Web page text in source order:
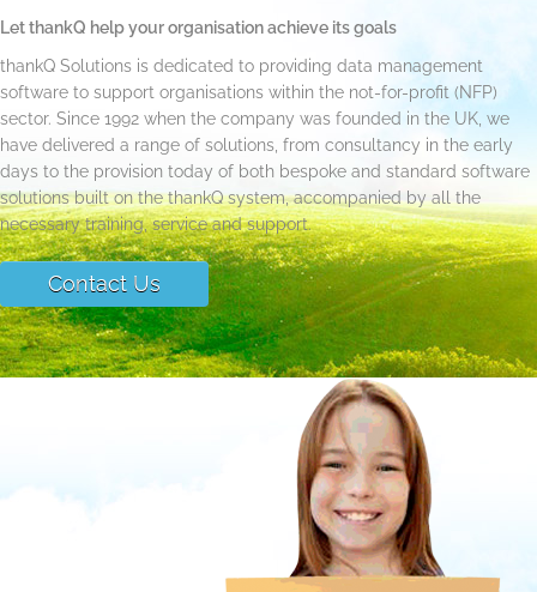
Let thankQ help your organisation achieve its goals
thankQ Solutions is dedicated to providing data management
software to support organisations within the not-for-profit (NFP)
sector. Since 1992 when the company was founded in the UK, we
have delivered a range of solutions, from consultancy in the early
days to the provision today of both bespoke and standard software
solutions built on the thankQ system, accompanied by all the
necessary training, service and support.
Contact Us